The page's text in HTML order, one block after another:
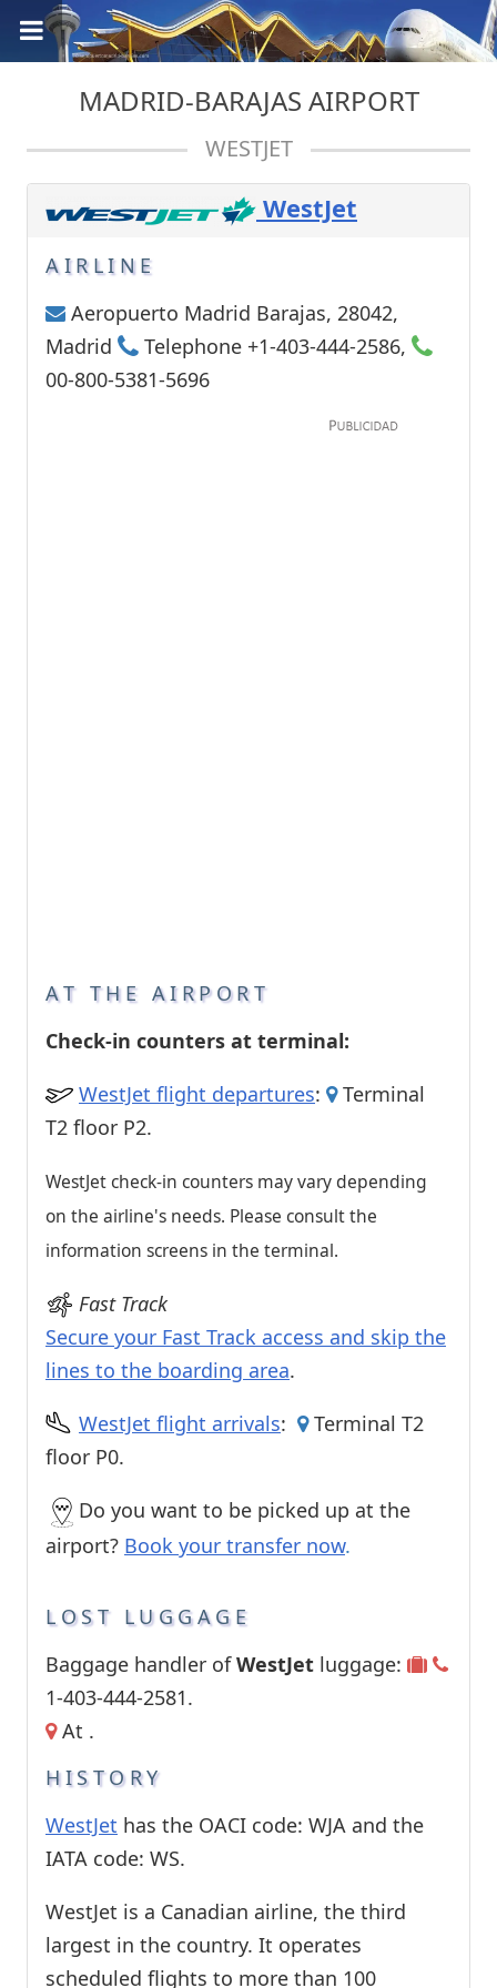
MADRID-BARAJAS AIRPORT
WESTJET
WestJet
AIRLINE
Aeropuerto Madrid Barajas, 28042,
Madrid
Telephone +1-403-444-2586,
00-800-5381-5696
AT THE AIRPORT
Check-in counters at terminal:
WestJet flight departures:
Terminal
T2 floor P2.
WestJet check-in counters may vary depending
on the airline's needs. Please consult the
information screens in the terminal.
Fast Track
Secure your Fast Track access and skip the
lines to the boarding area.
WestJet flight arrivals:
Terminal T2
floor P0.
Do you want to be picked up at the
airport? Book your transfer now.
LOST LUGGAGE
Baggage handler ofWestJet luggage:
1-403-444-2581.
At .
HISTORY
WestJet has the OACI code: WJA and the
IATA code: WS.
WestJet is a Canadian airline, the third
largest in the country. It operates
scheduled flights to more than 100